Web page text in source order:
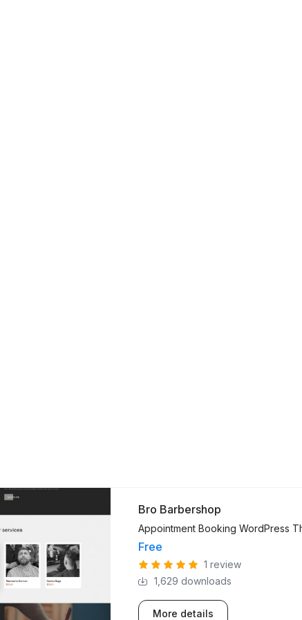
Bro Barbershop
Appointment Booking WordPress
Free
1 review
1,629 downloads
More details